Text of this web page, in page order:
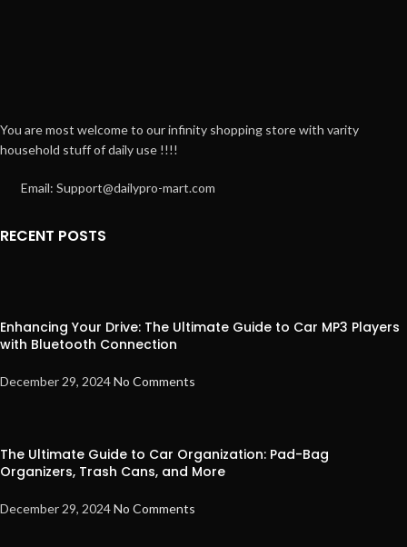
You are most welcome to our infinity shopping store with varity
household stuff of daily use !!!!
Email: Support@dailypro-mart.com
RECENT POSTS
Enhancing Your Drive: The Ultimate Guide to Car MP3 Players
with Bluetooth Connection
December 29, 2024No Comments
The Ultimate Guide to Car Organization: Pad-Bag
Organizers, Trash Cans, and More
December 29, 2024No Comments